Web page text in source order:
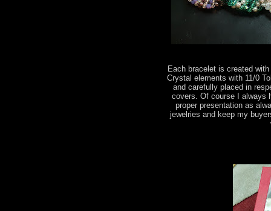
Each bracelet is created
Crystal elements with 11/0
and carefully placed in
covers. Of course I always
proper presentation as
jewelries and keep my